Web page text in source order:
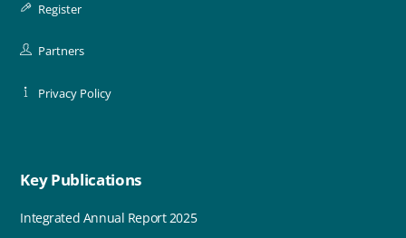
Register
Partners
Privacy Policy
Key Publications
Integrated Annual Report 2025